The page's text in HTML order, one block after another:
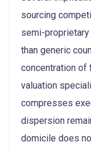
sourcing
semi-
than generic
concentration of
valuation
compresses
dispersion
domicile does